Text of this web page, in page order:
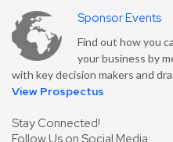
Sponsor Events
Find out how you
your business by
with key decision makers and
View Prospectus
Stay Connected!